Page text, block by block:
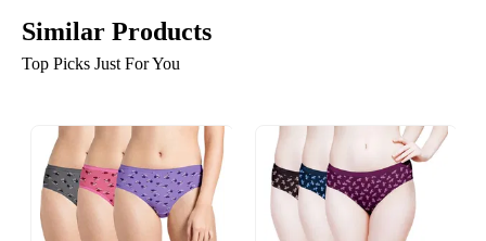
Similar Products
Top Picks Just For You